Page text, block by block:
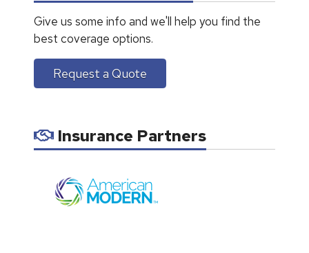
Give us some info and we'll help you find the
best coverage options.
Request a Quote
Insurance Partners